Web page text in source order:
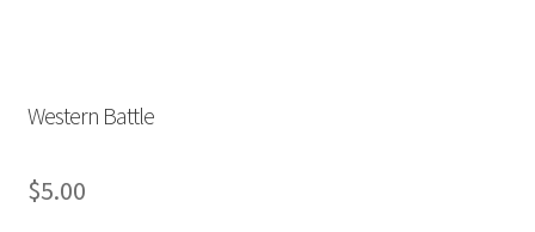
Western Battle
$5.00